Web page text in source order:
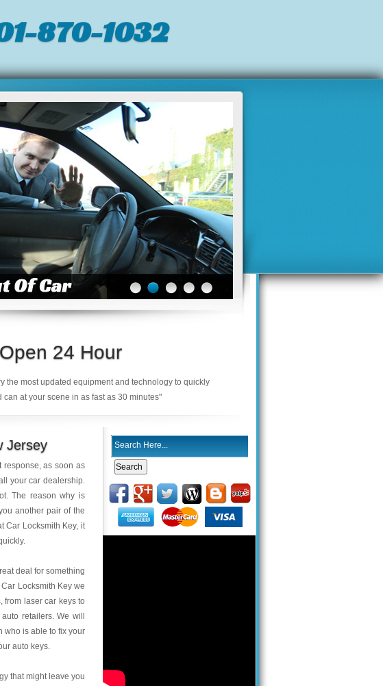
870-1032
24 Hour
the most updated equipment and technology to quickly
at your scene in as fast as 30 minutes"
Jersey
response, as soon as
your car dealership.
The reason why is
another pair of the
Car Locksmith Key, it
deal for something
Locksmith Key we
from laser car keys to
retailers. We will
who is able to fix your
auto keys.
that might leave you